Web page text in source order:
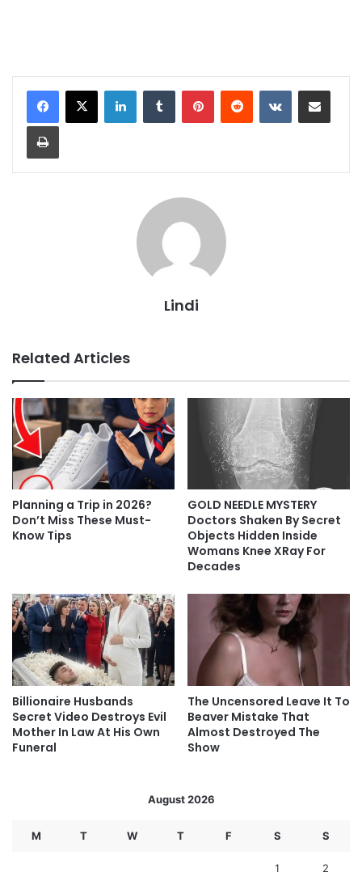
LinkedInTumblr PinterestReddit VKontakteShare via Email
Print
Lindi
Related Articles
Planning a Trip in 2026?
Don’t Miss These Must-
Know Tips
GOLD NEEDLE MYSTERY
Doctors Shaken By Secret
Objects Hidden Inside
Womans Knee XRay For
Decades
Billionaire Husbands
Secret Video Destroys Evil
Mother In Law At His Own
Funeral
The Uncensored Leave It To
Beaver Mistake That
Almost Destroyed The
Show
August 2026
M T W T F S S
1 2